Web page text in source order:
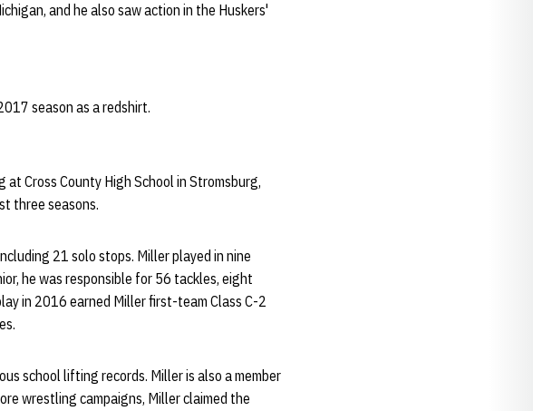
and he also saw action in the Huskers'
season as a redshirt.
Cross County High School in Stromsburg,
three seasons.
21 solo stops. Miller played in nine
he was responsible for 56 tackles, eight
in 2016 earned Miller first-team Class C-2
school lifting records. Miller is also a member
wrestling campaigns, Miller claimed the